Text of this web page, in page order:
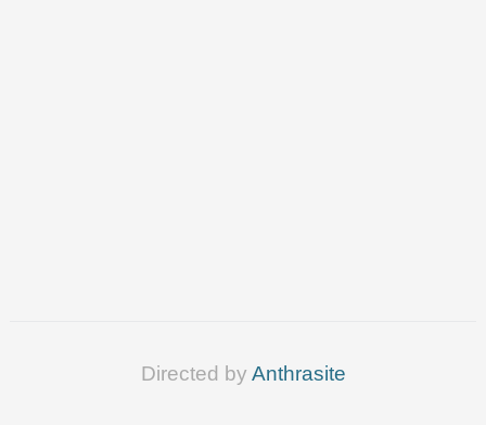
Directed by Anthrasite